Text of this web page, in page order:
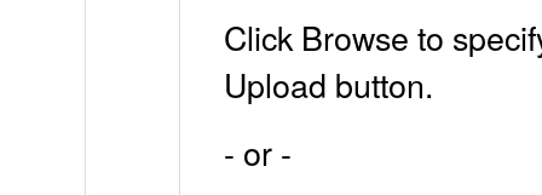
Click Browse to
Upload button.
- or -